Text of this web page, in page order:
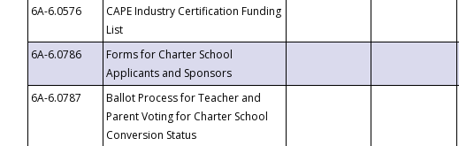
6A-6.0576
CAPE Industry Certification Funding
List
6A-6.0786
Forms for Charter School
Applicants and Sponsors
6A-6.0787
Ballot Process for Teacher and
Parent Voting for Charter School
Conversion Status